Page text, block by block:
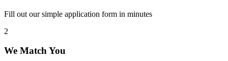
Fill out our simple application form in minutes
2
We Match You